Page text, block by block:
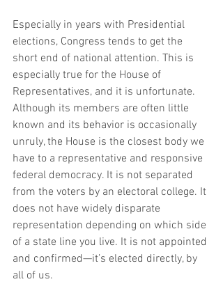
Especially in years with Presidential
elections, Congress tends to get the
short end of national attention. This is
especially true for the House of
Representatives, and it is unfortunate.
Although its members are often little
known and its behavior is occasionally
unruly, the House is the closest body we
have to a representative and responsive
federal democracy. It is not separated
from the voters by an electoral college. It
does not have widely disparate
representation depending on which side
of a state line you live. It is not appointed
and confirmed—it’s elected directly, by
all of us.